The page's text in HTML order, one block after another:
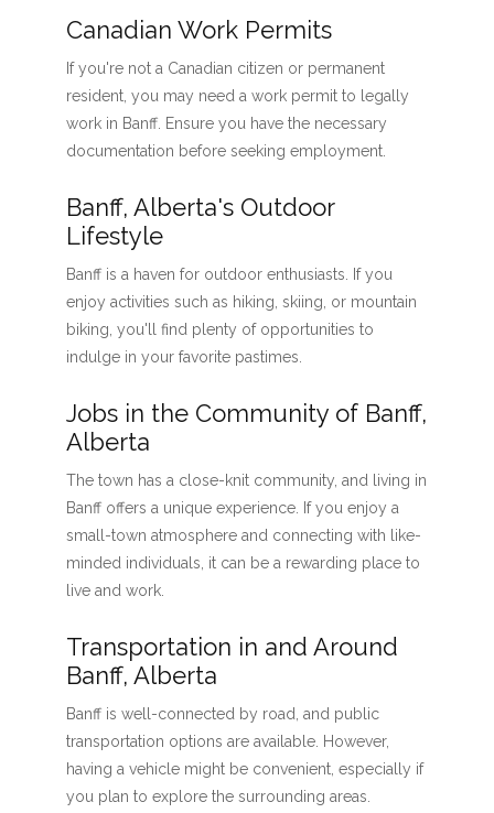
Canadian Work Permits
If you're not a Canadian citizen or permanent
resident, you may need a work permit to legally
work in Banff. Ensure you have the necessary
documentation before seeking employment.
Banff, Alberta's Outdoor
Lifestyle
Banff is a haven for outdoor enthusiasts. If you
enjoy activities such as hiking, skiing, or mountain
biking, you'll find plenty of opportunities to
indulge in your favorite pastimes.
Jobs in the Community of Banff,
Alberta
The town has a close-knit community, and living in
Banff offers a unique experience. If you enjoy a
small-town atmosphere and connecting with like-
minded individuals, it can be a rewarding place to
live and work.
Transportation in and Around
Banff, Alberta
Banff is well-connected by road, and public
transportation options are available. However,
having a vehicle might be convenient, especially if
you plan to explore the surrounding areas.